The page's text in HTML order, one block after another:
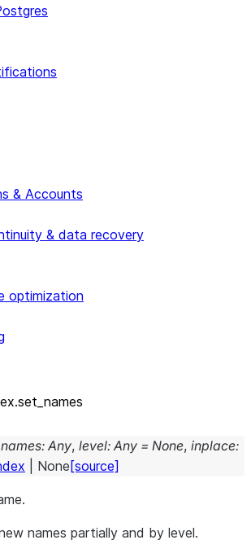
& Accounts
& data recovery
optimization
names: Any, level: Any = None, inplace:
None [source]
names partially and by level.